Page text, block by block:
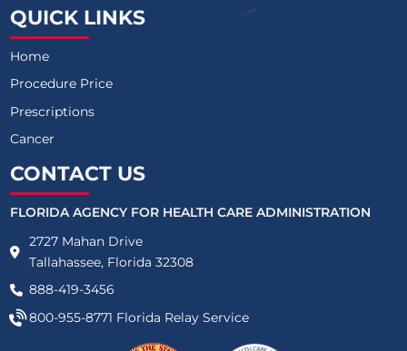
QUICK LINKS
Home
Procedure Price
Prescriptions
Cancer
CONTACT US
FLORIDA AGENCY FOR HEALTH CARE ADMINISTRATION
2727 Mahan Drive
Tallahassee, Florida 32308
888-419-3456
800-955-8771 Florida Relay Service